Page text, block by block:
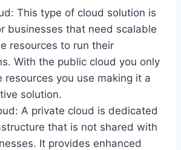
This type of cloud solution is
businesses that need scalable
resources to run their
With the public cloud you only
resources you use making it a
solution.
A private cloud is dedicated
that is not shared with
It provides enhanced